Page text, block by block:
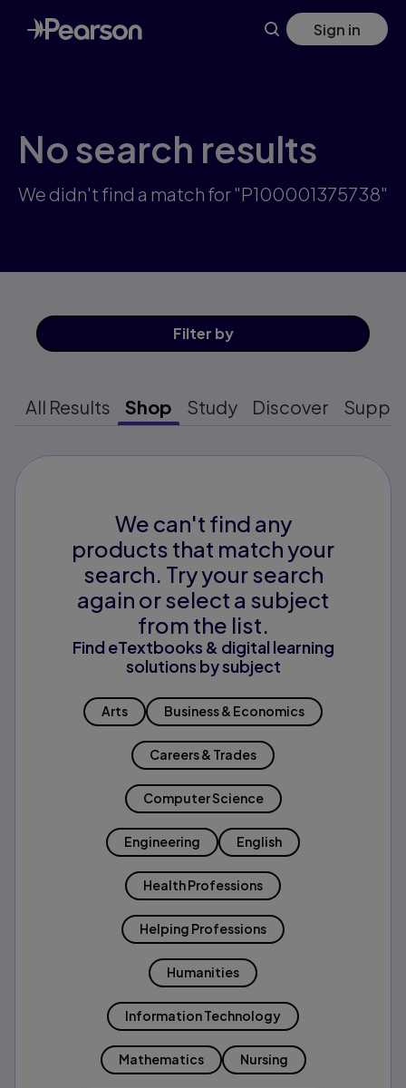
Skip
to
main
Sign in
No search results
We didn't find a match for "P100001375738"
Filter by
All Results Shop Study Discover
We can't find any
products that match your
search. Try your search
again or select a subject
from the list.
Find eTextbooks & digital learning
solutions by subject
Arts Business & Economics
Careers & Trades
Computer Science
Engineering English
Health Professions
Helping Professions
Humanities
Information Technology
Mathematics Nursing